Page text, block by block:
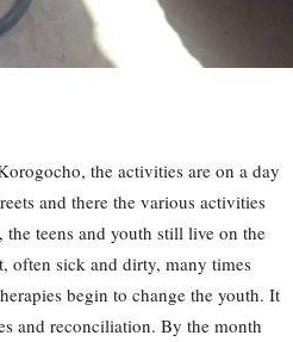
the activities are on a day
and there the various activities
teens and youth still live on the
often sick and dirty, many times
begin to change the youth. It
and reconciliation. By the month